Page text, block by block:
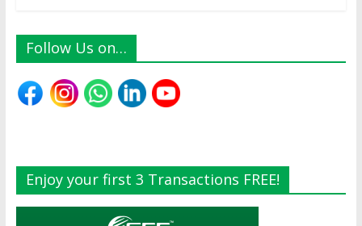
Follow Us on…
Enjoy your first 3 Transactions FREE!